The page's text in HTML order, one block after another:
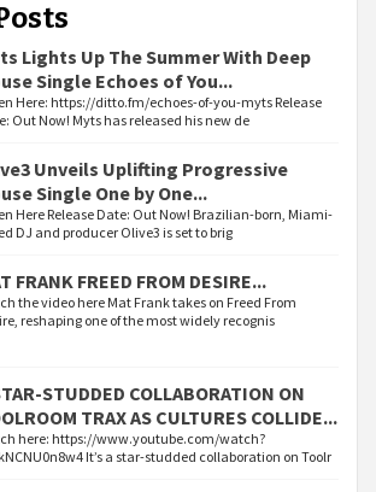
Lights Up The Summer With Deep
Single Echoes of You...
Here: https://ditto.fm/echoes-of-you-myts Release
Out Now! Myts has released his new de
Unveils Uplifting Progressive
Single One by One...
Here Release Date: Out Now! Brazilian-born, Miami-
DJ and producer Olive3 is set to brig
FRANK FREED FROM DESIRE...
the video here Mat Frank takes on Freed From
reshaping one of the most widely recognis
STUDDED COLLABORATION ON
TRAX AS CULTURES COLLIDE...
here: https://www.youtube.com/watch?
It’s a star-studded collaboration on Toolr